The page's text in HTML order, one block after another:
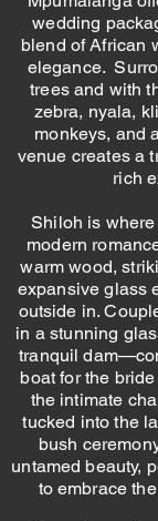
wedding
blend of African
elegance.
trees and with
zebra, nyala,
monkeys, and
venue creates a
rich
Shiloh is
modern
warm wood,
expansive glass
outside in.
in a stunning
tranquil
boat for the
the intimate
tucked into the
bush
untamed beauty,
to embrace